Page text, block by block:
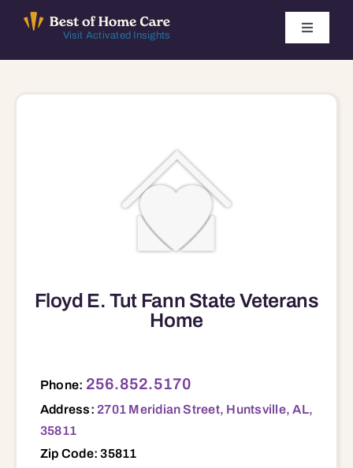
Visit Activated Insights
Toggle
Floyd E. Tut Fann State Veterans
Home
Phone: 256.852.5170
Address: 2701 Meridian Street, Huntsville, AL,
35811
Zip Code: 35811